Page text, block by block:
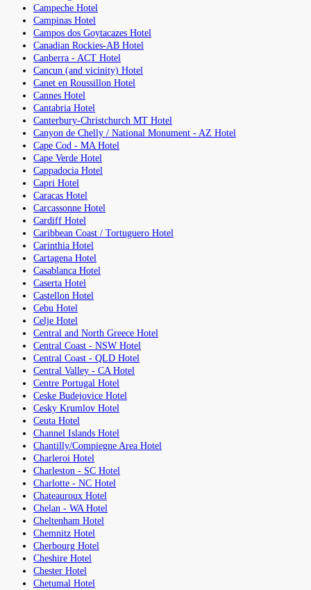
Campeche Hotel
Campinas Hotel
Campos dos Goytacazes Hotel
Canadian Rockies-AB Hotel
Canberra - ACT Hotel
Cancun (and vicinity) Hotel
Canet en Roussillon Hotel
Cannes Hotel
Cantabria Hotel
Canterbury-Christchurch MT Hotel
Canyon de Chelly / National Monument - AZ Hotel
Cape Cod - MA Hotel
Cape Verde Hotel
Cappadocia Hotel
Capri Hotel
Caracas Hotel
Carcassonne Hotel
Cardiff Hotel
Caribbean Coast / Tortuguero Hotel
Carinthia Hotel
Cartagena Hotel
Casablanca Hotel
Caserta Hotel
Castellon Hotel
Cebu Hotel
Celje Hotel
Central and North Greece Hotel
Central Coast - NSW Hotel
Central Coast - QLD Hotel
Central Valley - CA Hotel
Centre Portugal Hotel
Ceske Budejovice Hotel
Cesky Krumlov Hotel
Ceuta Hotel
Channel Islands Hotel
Chantilly/Compiegne Area Hotel
Charleroi Hotel
Charleston - SC Hotel
Charlotte - NC Hotel
Chateauroux Hotel
Chelan - WA Hotel
Cheltenham Hotel
Chemnitz Hotel
Cherbourg Hotel
Cheshire Hotel
Chester Hotel
Chetumal Hotel